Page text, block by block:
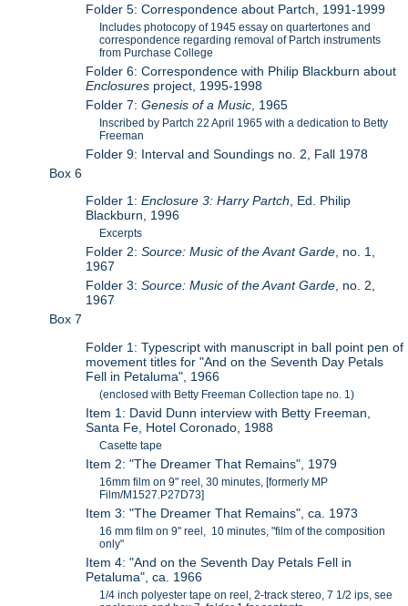
Folder 5: Correspondence about Partch, 1991-1999
Includes photocopy of 1945 essay on quartertones and
correspondence regarding removal of Partch instruments
from Purchase College
Folder 6: Correspondence with Philip Blackburn about
Enclosures project, 1995-1998
Folder 7:Genesis of a Music , 1965
Inscribed by Partch 22 April 1965 with a dedication to Betty
Freeman
Folder 9: Interval and Soundings no. 2, Fall 1978
Box 6
Folder 1:Enclosure 3: Harry Partch, Ed. Philip
Blackburn, 1996
Excerpts
Folder 2:Source: Music of the Avant Garde, no. 1,
1967
Folder 3:Source: Music of the Avant Garde, no. 2,
1967
Box 7
Folder 1: Typescript with manuscript in ball point pen of
movement titles for "And on the Seventh Day Petals
Fell in Petaluma", 1966
(enclosed with Betty Freeman Collection tape no. 1)
Item 1: David Dunn interview with Betty Freeman,
Santa Fe, Hotel Coronado, 1988
Casette tape
Item 2: "The Dreamer That Remains", 1979
16mm film on 9" reel, 30 minutes, [formerly MP
Film/M1527.P27D73]
Item 3: "The Dreamer That Remains", ca. 1973
16 mm film on 9" reel, 10 minutes, "film of the composition
only"
Item 4: "And on the Seventh Day Petals Fell in
Petaluma", ca. 1966
1/4 inch polyester tape on reel, 2-track stereo, 7 1/2 ips, see